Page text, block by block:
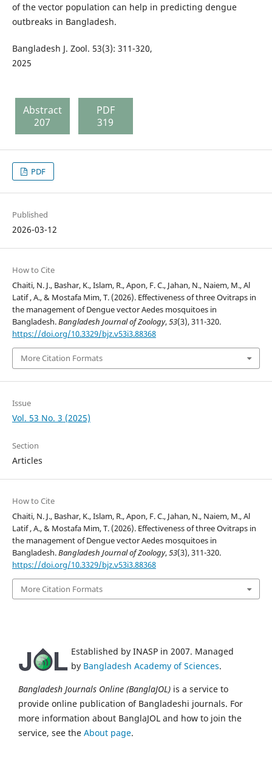
of the vector population can help in predicting dengue
outbreaks in Bangladesh.
Bangladesh J. Zool. 53(3): 311-320,
2025
Abstract
207
PDF
319
PDF
Published
2026-03-12
How to Cite
Chaiti, N. J., Bashar, K., Islam, R., Apon, F. C., Jahan, N., Naiem, M., Al
Latif , A., & Mostafa Mim, T. (2026). Effectiveness of three Ovitraps in
the management of Dengue vector Aedes mosquitoes in
Bangladesh.Bangladesh Journal of Zoology,53(3), 311-320.
https://doi.org/10.3329/bjz.v53i3.88368
More Citation Formats
Issue
Vol. 53 No. 3 (2025)
Section
Articles
How to Cite
Chaiti, N. J., Bashar, K., Islam, R., Apon, F. C., Jahan, N., Naiem, M., Al
Latif , A., & Mostafa Mim, T. (2026). Effectiveness of three Ovitraps in
the management of Dengue vector Aedes mosquitoes in
Bangladesh.Bangladesh Journal of Zoology,53(3), 311-320.
https://doi.org/10.3329/bjz.v53i3.88368
More Citation Formats
Established by INASP in 2007. Managed
by Bangladesh Academy of Sciences.
Bangladesh Journals Online (BanglaJOL) is a service to
provide online publication of Bangladeshi journals. For
more information about BanglaJOL and how to join the
service, see the About page.